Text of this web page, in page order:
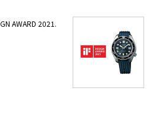
AWARD 2021.